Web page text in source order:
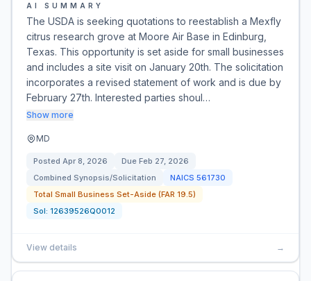
AI SUMMARY
The USDA is seeking quotations to reestablish a Mexfly
citrus research grove at Moore Air Base in Edinburg,
Texas. This opportunity is set aside for small businesses
and includes a site visit on January 20th. The solicitation
incorporates a revised statement of work and is due by
February 27th. Interested parties shoul…
Show more
MD
Posted Apr 8, 2026 Due Feb 27, 2026
Combined Synopsis/Solicitation
NAICS 561730
Total Small Business Set-Aside (FAR 19.5)
Sol: 12639526Q0012
View details →